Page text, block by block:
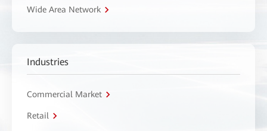
Wide Area Network
Industries
Commercial Market
Retail